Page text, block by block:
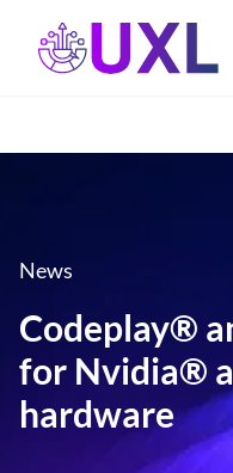
UXL Foundation
News
Codeplay®
for Nvidia®
hardware